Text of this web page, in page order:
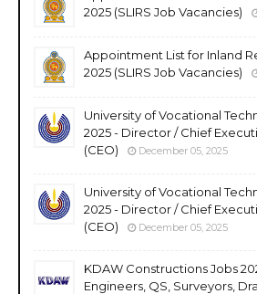
2025 (SLIRS Job Vacancies)
Appointment List for Inland
2025 (SLIRS Job Vacancies)
University of Vocational
2025 - Director / Chief
(CEO)
December 05, 2025
University of Vocational
2025 - Director / Chief
(CEO)
December 05, 2025
KDAW Constructions Jobs
Engineers, QS, Surveyors,